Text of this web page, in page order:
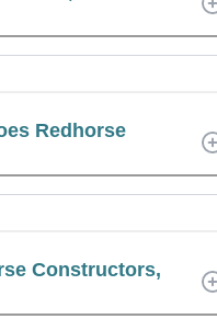
Redhorse
Constructors,